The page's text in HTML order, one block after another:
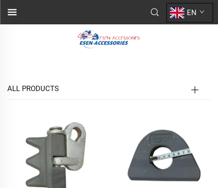
EN
ALL PRODUCTS